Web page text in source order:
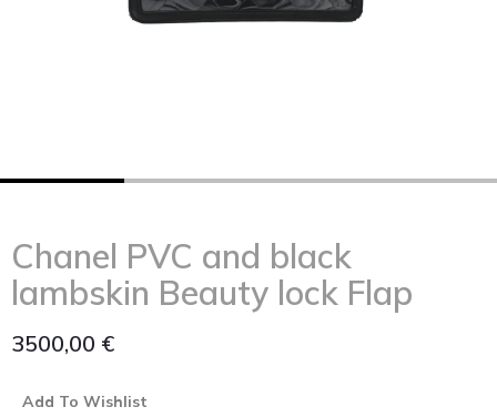
Chanel PVC and black
lambskin Beauty lock Flap
3500,00 €
Add To Wishlist